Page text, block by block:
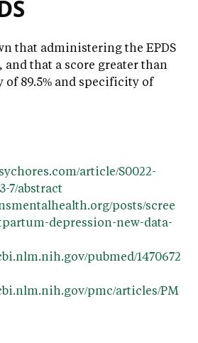
that administering the EPDS
that a score greater than
of 89.5% and specificity of
article/S0022-
7/abstract
posts/scree
depression-new-data-
pubmed/1470672
pmc/articles/PM